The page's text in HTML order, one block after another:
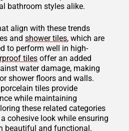
bathroom styles alike.
align with these trends
and shower tiles, which are
to perform well in high-
tiles offer an added
water damage, making
shower floors and walls.
tiles provide
while maintaining
these related categories
cohesive look while ensuring
beautiful and functional.